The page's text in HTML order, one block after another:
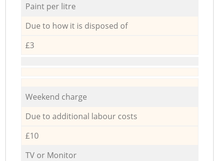
Paint per litre
Due to how it is disposed of
£3
Weekend charge
Due to additional labour costs
£10
TV or Monitor